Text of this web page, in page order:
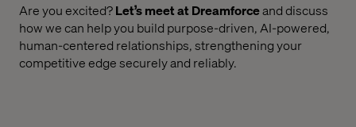
Are you excited?Let’s meet at Dreamforceand discuss
how we can help you build purpose-driven, AI-powered,
human-centered relationships, strengthening your
competitive edge securely and reliably.